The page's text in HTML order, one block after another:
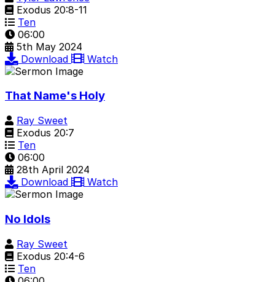
Exodus 20:8-11
Ten
06:00
5th May 2024
Download
Watch
That Name's Holy
Ray Sweet
Exodus 20:7
Ten
06:00
28th April 2024
Download
Watch
No Idols
Ray Sweet
Exodus 20:4-6
Ten